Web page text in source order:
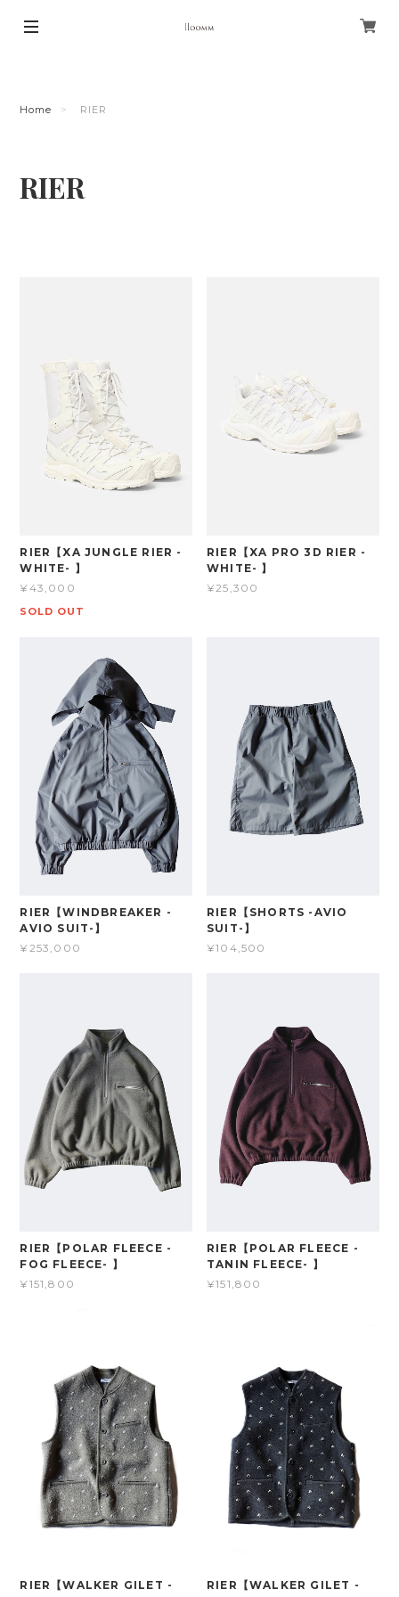
Home RIER
RIER
RIER【XA JUNGLE RIER -
WHITE- 】
¥43,000
SOLD OUT
RIER【XA PRO 3D RIER -
WHITE- 】
¥25,300
RIER【WINDBREAKER -
AVIO SUIT-】
¥253,000
RIER【SHORTS -AVIO
SUIT-】
¥104,500
RIER【POLAR FLEECE -
FOG FLEECE- 】
¥151,800
RIER【POLAR FLEECE -
TANIN FLEECE- 】
¥151,800
RIER【WALKER GILET -
RIER【WALKER GILET -